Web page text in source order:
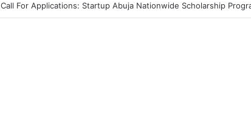
Call For Applications: TTS Nigeria Program 2026 For Young